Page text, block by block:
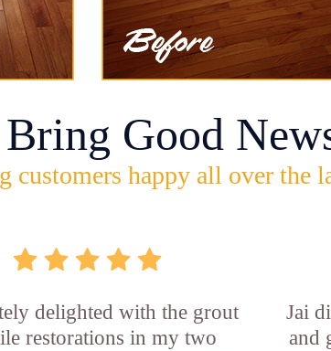
Good
customers happy all over the
delighted with the grout
restorations in my two
Jai
and